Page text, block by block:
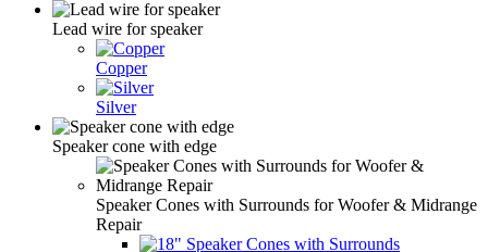
Lead wire for speaker
Copper
Silver
Speaker cone with edge
Speaker Cones with Surrounds for Woofer & Midrange
Repair